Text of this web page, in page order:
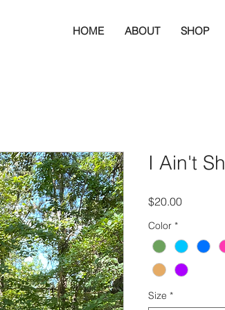
HOME ABOUT SHOP
I Ain't
$20.00Price
Color *
Size *